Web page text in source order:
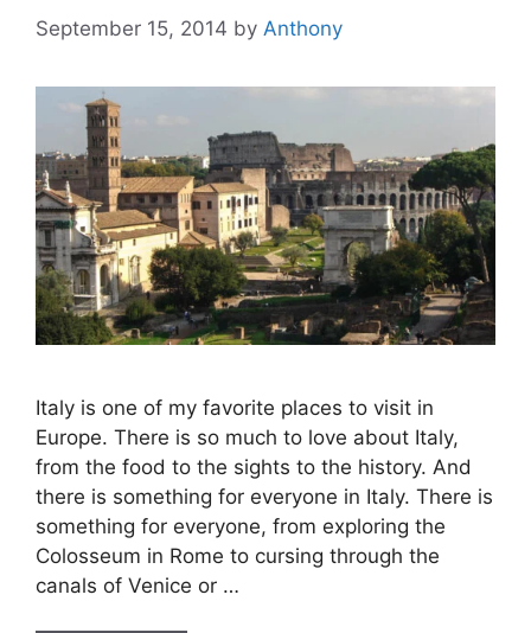
September 15, 2014 by Anthony
Italy is one of my favorite places to visit in
Europe. There is so much to love about Italy,
from the food to the sights to the history. And
there is something for everyone in Italy. There is
something for everyone, from exploring the
Colosseum in Rome to cursing through the
canals of Venice or …